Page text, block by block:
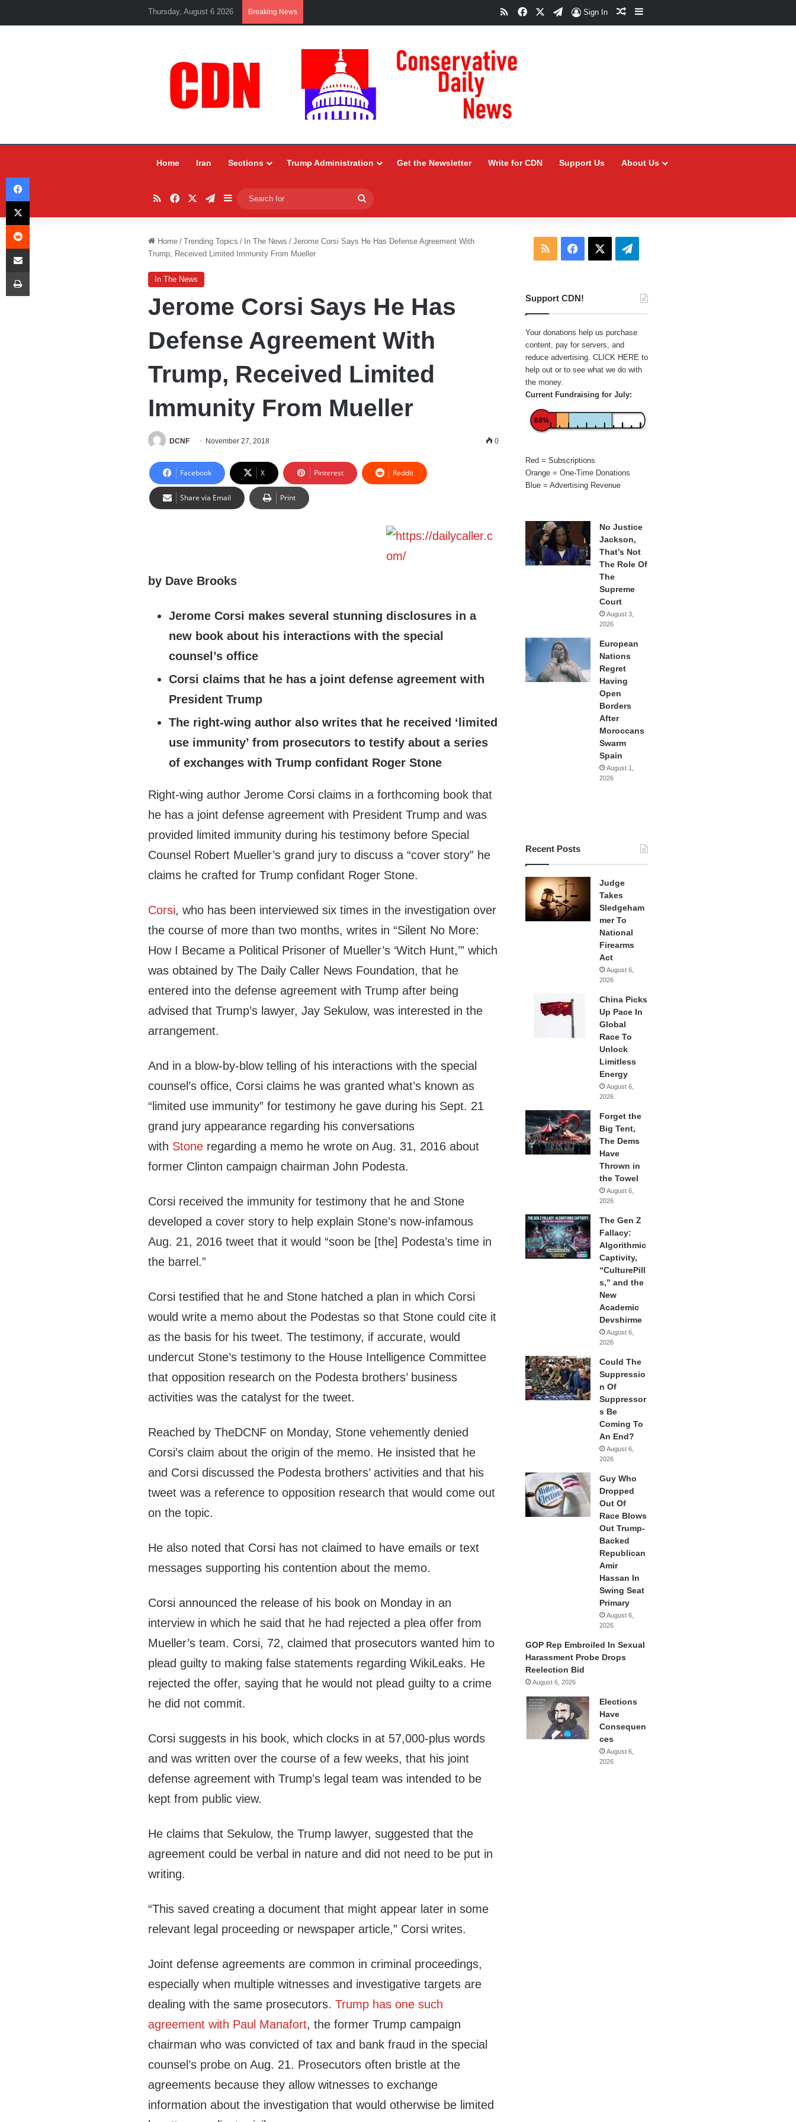
Thursday, August 6 2026 Breaking News RSSFacebookTelegram
Sign In Random Article
Sidebar
Home Iran Sections Trump Administration Get the Newsletter Write for CDN Support Us About Us
RSSFacebookTelegram
Sidebar
for
Home / Trending Topics / In The News / Jerome Corsi Says He Has Defense Agreement With
Trump, Received Limited Immunity From Mueller
In The News
Jerome Corsi Says He Has
Defense Agreement With
Trump, Received Limited
Immunity From Mueller
DCNF November 27, 2018 0
Facebook X Pinterest Reddit
Share via Email Print
by Dave Brooks
Jerome Corsi makes several stunning disclosures in a
new book about his interactions with the special
counsel’s office
Corsi claims that he has a joint defense agreement with
President Trump
The right-wing author also writes that he received ‘limited
use immunity’ from prosecutors to testify about a series
of exchanges with Trump confidant Roger Stone
Right-wing author Jerome Corsi claims in a forthcoming book that
he has a joint defense agreement with President Trump and was
provided limited immunity during his testimony before Special
Counsel Robert Mueller’s grand jury to discuss a “cover story” he
claims he crafted for Trump confidant Roger Stone.
Corsi, who has been interviewed six times in the investigation over
the course of more than two months, writes in “Silent No More:
How I Became a Political Prisoner of Mueller’s ‘Witch Hunt,’” which
was obtained by The Daily Caller News Foundation, that he
entered into the defense agreement with Trump after being
advised that Trump’s lawyer, Jay Sekulow, was interested in the
arrangement.
And in a blow-by-blow telling of his interactions with the special
counsel’s office, Corsi claims he was granted what’s known as
“limited use immunity” for testimony he gave during his Sept. 21
grand jury appearance regarding his conversations
with Stone regarding a memo he wrote on Aug. 31, 2016 about
former Clinton campaign chairman John Podesta.
Corsi received the immunity for testimony that he and Stone
developed a cover story to help explain Stone’s now-infamous
Aug. 21, 2016 tweet that it would “soon be [the] Podesta’s time in
the barrel.”
Corsi testified that he and Stone hatched a plan in which Corsi
would write a memo about the Podestas so that Stone could cite it
as the basis for his tweet. The testimony, if accurate, would
undercut Stone’s testimony to the House Intelligence Committee
that opposition research on the Podesta brothers’ business
activities was the catalyst for the tweet.
Reached by TheDCNF on Monday, Stone vehemently denied
Corsi’s claim about the origin of the memo. He insisted that he
and Corsi discussed the Podesta brothers’ activities and that his
tweet was a reference to opposition research that would come out
on the topic.
He also noted that Corsi has not claimed to have emails or text
messages supporting his contention about the memo.
Corsi announced the release of his book on Monday in an
interview in which he said that he had rejected a plea offer from
Mueller’s team. Corsi, 72, claimed that prosecutors wanted him to
plead guilty to making false statements regarding WikiLeaks. He
rejected the offer, saying that he would not plead guilty to a crime
he did not commit.
Corsi suggests in his book, which clocks in at 57,000-plus words
and was written over the course of a few weeks, that his joint
defense agreement with Trump’s legal team was intended to be
kept from public view.
He claims that Sekulow, the Trump lawyer, suggested that the
agreement could be verbal in nature and did not need to be put in
writing.
“This saved creating a document that might appear later in some
relevant legal proceeding or newspaper article,” Corsi writes.
Joint defense agreements are common in criminal proceedings,
especially when multiple witnesses and investigative targets are
dealing with the same prosecutors.Trump has one such
agreement with Paul Manafort, the former Trump campaign
chairman who was convicted of tax and bank fraud in the special
counsel’s probe on Aug. 21. Prosecutors often bristle at the
agreements because they allow witnesses to exchange
information about the investigation that would otherwise be limited
RSS Facebook Telegram
Support CDN!
Your donations help us purchase
content, pay for servers, and
reduce advertising. CLICK HERE to
help out or to see what we do with
the money.
Current Fundraising for July:
68%
Red = Subscriptions
Orange = One-Time Donations
Blue = Advertising Revenue
No Justice
Jackson,
That’s Not
The Role Of
The
Supreme
Court
August 3,
2026
European
Nations
Regret
Having
Open
Borders
After
Moroccans
Swarm
Spain
August 1,
2026
Recent Posts
Judge
Takes
Sledgeham
mer To
National
Firearms
Act
August 6,
2026
China Picks
Up Pace In
Global
Race To
Unlock
Limitless
Energy
August 6,
2026
Forget the
Big Tent,
The Dems
Have
Thrown in
the Towel
August 6,
2026
The Gen Z
Fallacy:
Algorithmic
Captivity,
“CulturePill
s,” and the
New
Academic
Devshirme
August 6,
2026
Could The
Suppressio
n Of
Suppressor
s Be
Coming To
An End?
August 6,
2026
Guy Who
Dropped
Out Of
Race Blows
Out Trump-
Backed
Republican
Amir
Hassan In
Swing Seat
Primary
August 6,
2026
GOP Rep Embroiled In Sexual
Harassment Probe Drops
Reelection Bid
August 6, 2026
Elections
Have
Consequen
ces
August 6,
2026
Facebook
X
Reddit
Share via Email